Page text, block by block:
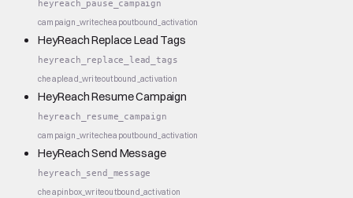
heyreach_pause_campaign
campaign_writecheapoutbound_activation
HeyReach Replace Lead Tags
heyreach_replace_lead_tags
cheaplead_writeoutbound_activation
HeyReach Resume Campaign
heyreach_resume_campaign
campaign_writecheapoutbound_activation
HeyReach Send Message
heyreach_send_message
cheapinbox_writeoutbound_activation